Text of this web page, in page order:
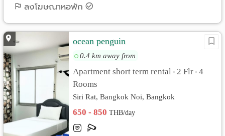
Advance Search
Advertise
Apartment
เปลี่ยน
ภาษา
:
ลงโฆษณาหอพัก
ocean penguin
0.4 km away from
Apartment short term rental • 2 Flr • 4
Rooms
Siri Rat, Bangkok Noi, Bangkok
650 - 850THB/day